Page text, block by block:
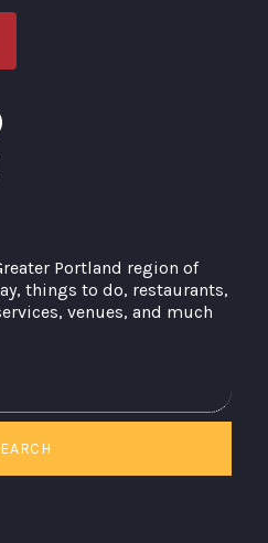
Portland region of
things to do, restaurants,
venues, and much